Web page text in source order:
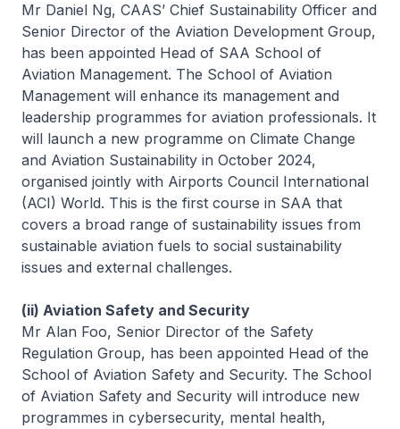
Mr Daniel Ng, CAAS’ Chief Sustainability Officer and
Senior Director of the Aviation Development Group,
has been appointed Head of SAA School of
Aviation Management. The School of Aviation
Management will enhance its management and
leadership programmes for aviation professionals. It
will launch a new programme on Climate Change
and Aviation Sustainability in October 2024,
organised jointly with Airports Council International
(ACI) World. This is the first course in SAA that
covers a broad range of sustainability issues from
sustainable aviation fuels to social sustainability
issues and external challenges.
(ii) Aviation Safety and Security
Mr Alan Foo, Senior Director of the Safety
Regulation Group, has been appointed Head of the
School of Aviation Safety and Security. The School
of Aviation Safety and Security will introduce new
programmes in cybersecurity, mental health,